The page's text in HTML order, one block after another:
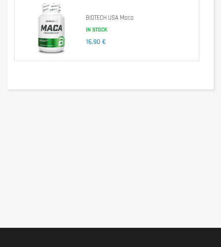
BIOTONA Barley Grass is free from common allergens
BIOTECH USA Maca
IN STOCK
16,90 €